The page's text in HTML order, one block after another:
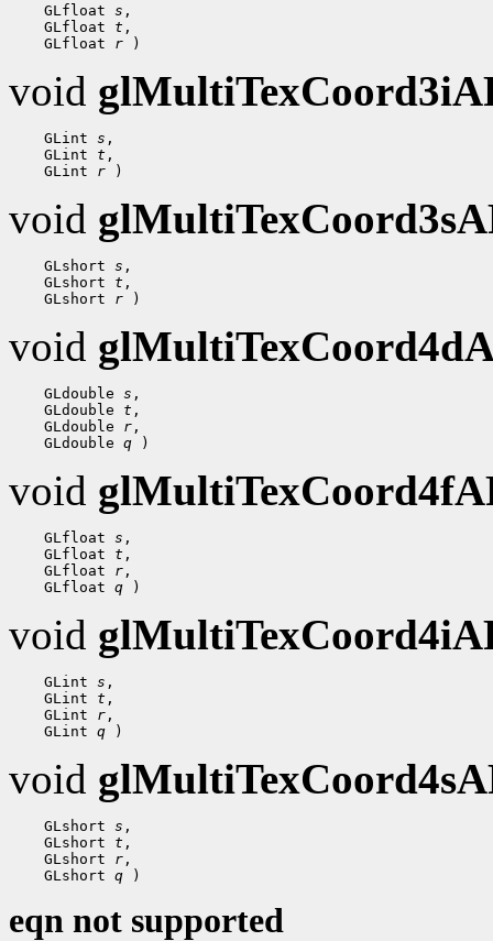
GLfloat s ,
GLfloat t ,
GLfloat r
void
GLint s ,
GLint t ,
GLint r
void
GLshort s ,
GLshort t ,
GLshort r
void
GLdouble s ,
GLdouble t ,
GLdouble r ,
GLdouble q
void
GLfloat s ,
GLfloat t ,
GLfloat r ,
GLfloat q
void
GLint s ,
GLint t ,
GLint r ,
GLint q
void
GLshort s ,
GLshort t ,
GLshort r ,
GLshort q
eqn not supported